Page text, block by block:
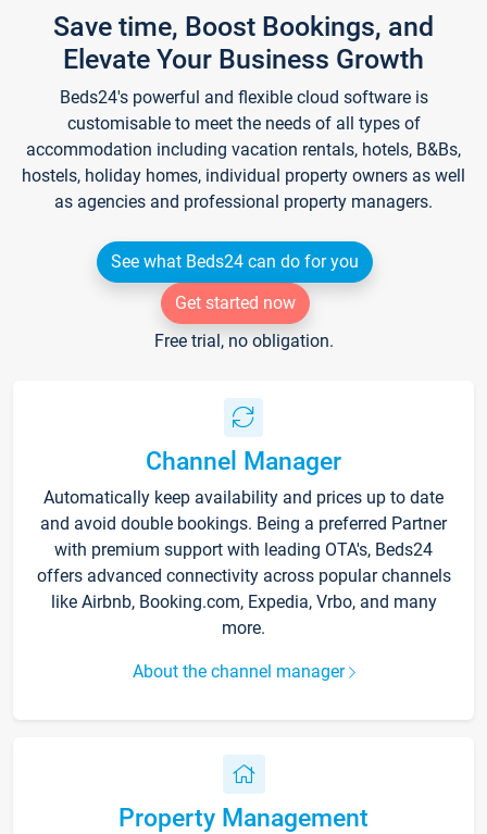
Save time, Boost Bookings, and
Elevate Your Business Growth
Beds24's powerful and flexible cloud software is
customisable to meet the needs of all types of
accommodation including vacation rentals, hotels, B&Bs,
hostels, holiday homes, individual property owners as well
as agencies and professional property managers.
See what Beds24 can do for you
Get started now
Free trial, no obligation.
Channel Manager
Automatically keep availability and prices up to date
and avoid double bookings. Being a preferred Partner
with premium support with leading OTA's, Beds24
offers advanced connectivity across popular channels
like Airbnb, Booking.com, Expedia, Vrbo, and many
more.
About the channel manager
Property Management